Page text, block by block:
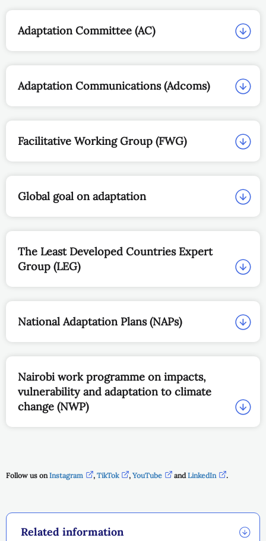
Related information
Adaptation Committee (AC)
Adaptation Communications (Adcoms)
Facilitative Working Group (FWG)
Global goal on adaptation
The Least Developed Countries Expert
Group (LEG)
National Adaptation Plans (NAPs)
Nairobi work programme on impacts,
vulnerability and adaptation to climate
change (NWP)
Follow us on Instagram , TikTok , YouTube and LinkedIn .